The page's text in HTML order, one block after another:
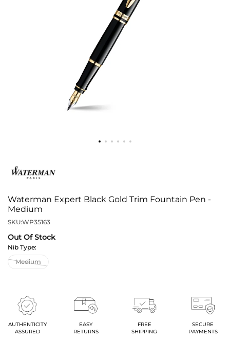
Waterman Expert Black Gold Trim Fountain Pen -
Medium
SKU:WP35163
Out Of Stock
Nib Type:
AUTHENTICITY
ASSURED
EASY
RETURNS
FREE
SHIPPING
SECURE
PAYMENTS